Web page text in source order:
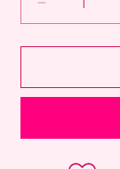
Decrease
quantity
for
Flower